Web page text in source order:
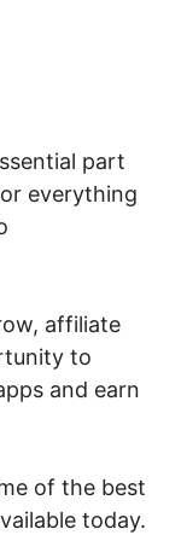
upon by
online, I've
as a Super
platform
over
to help others
& achieve
part
everything
affiliate
to
and earn
of the best
today.